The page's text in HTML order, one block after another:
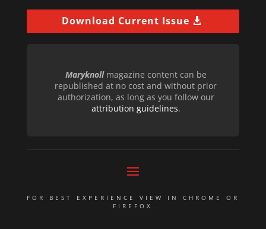
Download Current Issue
Maryknollmagazine content can be
republished at no cost and without prior
authorization, as long as you follow our
attribution guidelines.
FOR BEST EXPERIENCE VIEW IN CHROME OR
FIREFOX